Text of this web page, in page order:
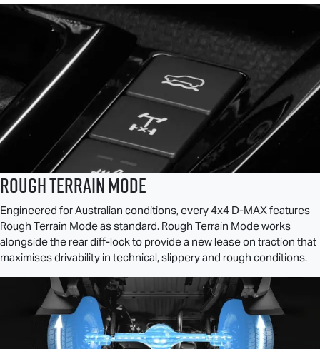
ROUGH TERRAIN MODE
Engineered for Australian conditions, every 4x4 D-MAXfeatures
Rough Terrain Mode as standard. Rough Terrain Mode works
alongside the rear diff-lock to provide a new lease on traction that
maximises drivability in technical, slippery and rough conditions.